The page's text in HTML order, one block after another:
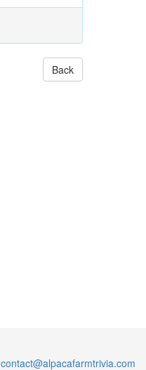
Back
contact@alpacafarmtrivia.com